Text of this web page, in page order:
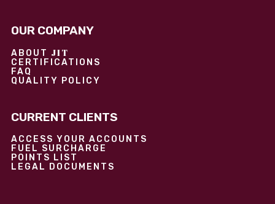
OUR COMPANY
ABOUT JIT
CERTIFICATIONS
FAQ
QUALITY POLICY
CURRENT CLIENTS
ACCESS YOUR ACCOUNTS
FUEL SURCHARGE
POINTS LIST
LEGAL DOCUMENTS